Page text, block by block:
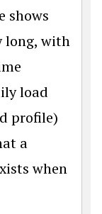
shows
long, with
load
profile)
a
when